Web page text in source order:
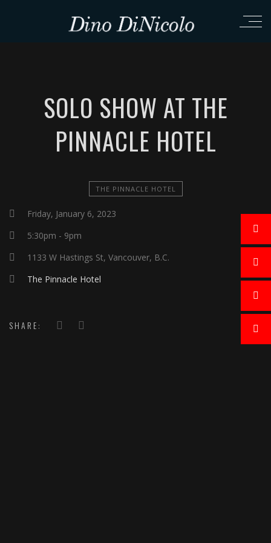
SOLO SHOW AT THE
PINNACLE HOTEL
THE PINNACLE HOTEL
Friday, January 6, 2023
5:30pm - 9pm
1133 W Hastings St, Vancouver, B.C.
The Pinnacle Hotel
SHARE: